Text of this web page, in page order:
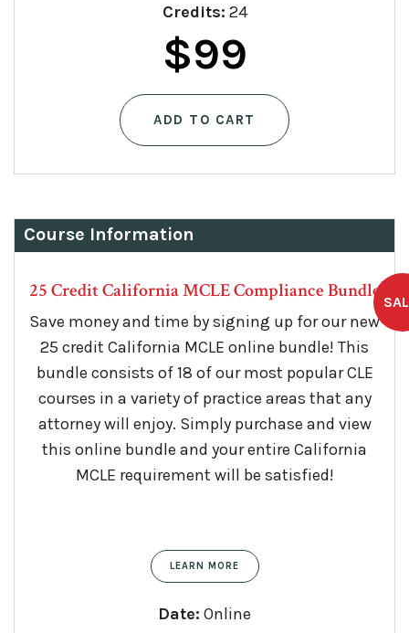
Credits: 24
Original
price
was:
$149.
$99
price
is:
$99.
ADD TO CART
Course Information
25 Credit California MCLE Compliance Bundle
Save money and time by signing up for our new
25 credit California MCLE online bundle! This
bundle consists of 18 of our most popular CLE
courses in a variety of practice areas that any
attorney will enjoy. Simply purchase and view
this online bundle and your entire California
MCLE requirement will be satisfied!
LEARN MORE
Date: Online